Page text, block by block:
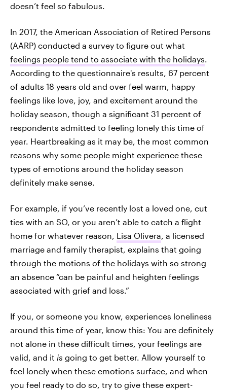
doesn’t feel so fabulous.
In 2017, the American Association of Retired Persons
(AARP) conducted a survey to figure out what
feelings people tend to associate with the holidays.
According to the questionnaire's results, 67 percent
of adults 18 years old and over feel warm, happy
feelings like love, joy, and excitement around the
holiday season, though a significant 31 percent of
respondents admitted to feeling lonely this time of
year. Heartbreaking as it may be, the most common
reasons why some people might experience these
types of emotions around the holiday season
definitely make sense.
For example, if you’ve recently lost a loved one, cut
ties with an SO, or you aren’t able to catch a flight
home for whatever reason, Lisa Olivera, a licensed
marriage and family therapist, explains that going
through the motions of the holidays with so strong
an absence “can be painful and heighten feelings
associated with grief and loss.”
If you, or someone you know, experiences loneliness
around this time of year, know this: You are definitely
not alone in these difficult times, your feelings are
valid, and it is going to get better. Allow yourself to
feel lonely when these emotions surface, and when
you feel ready to do so, try to give these expert-